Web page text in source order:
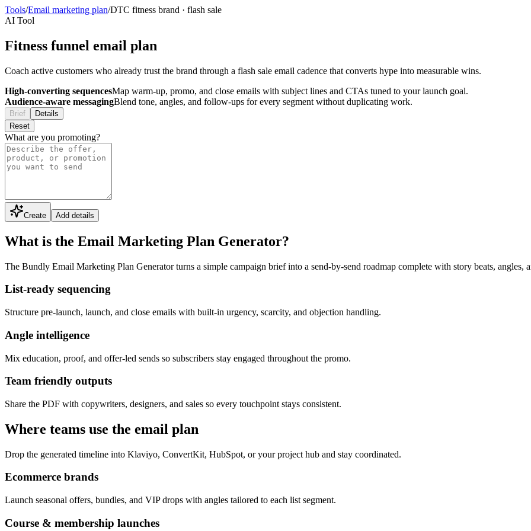
Tools/Email marketing plan/DTC fitness brand · flash sale
AI Tool
Fitness funnel email plan
Coach active customers who already trust the brand through a flash sale email cadence that converts hype into measurable wins.
High-converting sequencesMap warm-up, promo, and close emails with subject lines and CTAs tuned to your launch goal.
Audience-aware messagingBlend tone, angles, and follow-ups for every segment without duplicating work.
Brief
Details
Reset
What are you promoting?
Create Add details
What is the Email Marketing Plan Generator?
The Bundly Email Marketing Plan Generator turns a simple campaign brief into a send-by-send roadmap complete with story beats, angles,
List-ready sequencing
Structure pre-launch, launch, and close emails with built-in urgency, scarcity, and objection handling.
Angle intelligence
Mix education, proof, and offer-led sends so subscribers stay engaged throughout the promo.
Team friendly outputs
Share the PDF with copywriters, designers, and sales so every touchpoint stays consistent.
Where teams use the email plan
Drop the generated timeline into Klaviyo, ConvertKit, HubSpot, or your project hub and stay coordinated.
Ecommerce brands
Launch seasonal offers, bundles, and VIP drops with angles tailored to each list segment.
Course & membership launches